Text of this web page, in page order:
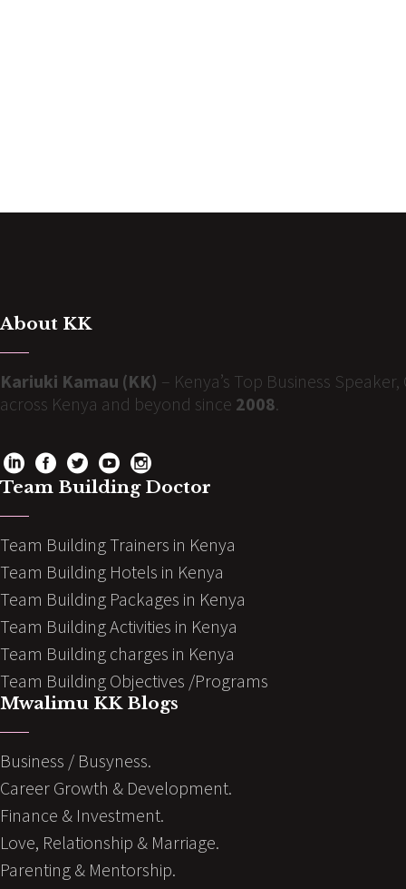
About KK
Kariuki Kamau (KK) – Kenya’s Top Business
across Kenya and beyond since 2008.
Team Building Doctor
Team Building Trainers in Kenya
Team Building Hotels in Kenya
Team Building Packages in Kenya
Team Building Activities in Kenya
Team Building charges in Kenya
Team Building Objectives /Programs
Mwalimu KK Blogs
Business / Busyness.
Career Growth & Development.
Finance & Investment.
Love, Relationship & Marriage.
Parenting & Mentorship.